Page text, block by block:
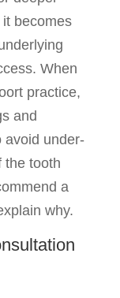
becomes
When
practice,
and
avoid under-
the tooth
a
why.